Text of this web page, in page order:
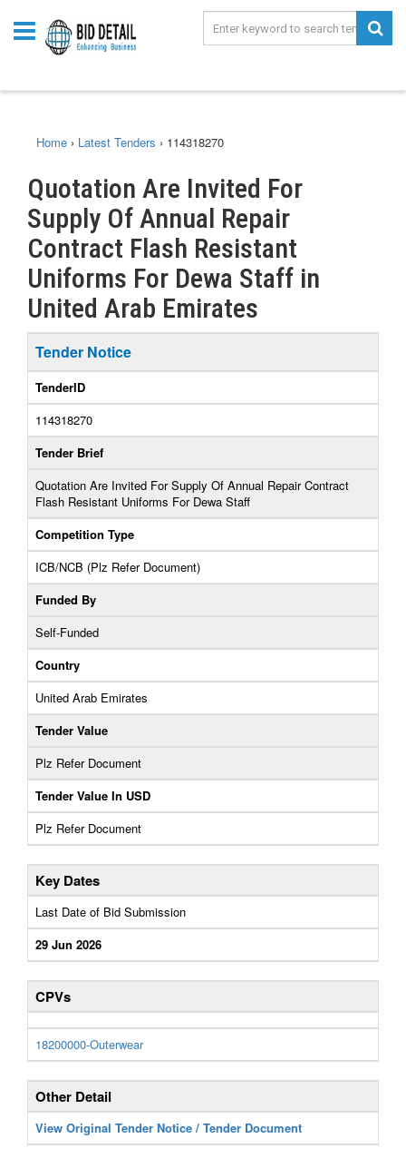
Home › Latest Tenders › 114318270
Quotation Are Invited For
Supply Of Annual Repair
Contract Flash Resistant
Uniforms For Dewa Staff in
United Arab Emirates
Tender Notice
TenderID
114318270
Tender Brief
Quotation Are Invited For Supply Of Annual Repair Contract
Flash Resistant Uniforms For Dewa Staff
Competition Type
ICB/NCB (Plz Refer Document)
Funded By
Self-Funded
Country
United Arab Emirates
Tender Value
Plz Refer Document
Tender Value In USD
Plz Refer Document
Key Dates
Last Date of Bid Submission
29 Jun 2026
CPVs
18200000-Outerwear
Other Detail
View Original Tender Notice / Tender Document